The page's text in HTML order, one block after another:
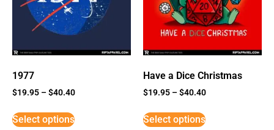
1977
$19.95 –$40.40
Select options
Have a Dice Christmas
$19.95 –$40.40
Select options